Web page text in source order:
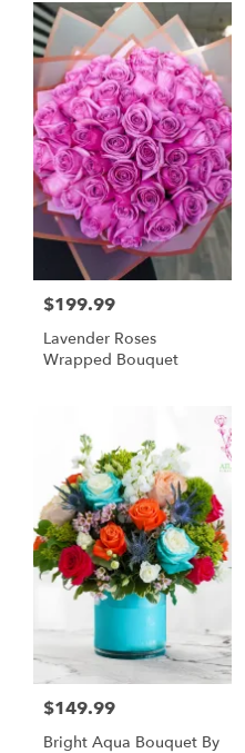
$199.99
Lavender Roses
Wrapped Bouquet
$149.99
Bright Aqua Bouquet By